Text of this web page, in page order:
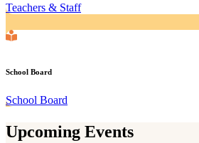
Teachers & Staff
School Board
School Board
Upcoming Events